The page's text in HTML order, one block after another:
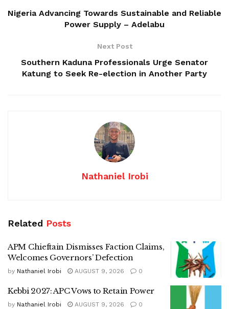
Nigeria Advancing Towards Sustainable and Reliable
Power Supply – Adelabu
Next Post
Southern Kaduna Professionals Urge Senator
Katung to Seek Re-election in Another Party
Nathaniel Irobi
Related Posts
APM Chieftain Dismisses Faction Claims,
Welcomes Governors’ Defection
by Nathaniel Irobi AUGUST 9, 2026 0
Kebbi 2027: APC Vows to Retain Power
by Nathaniel Irobi AUGUST 9, 2026 0